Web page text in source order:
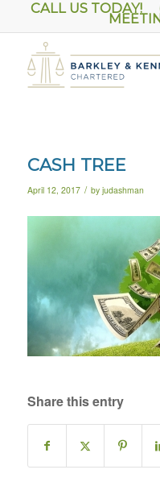
CALL US
CASH TREE
April 12, 2017 / by judashman
Share this entry